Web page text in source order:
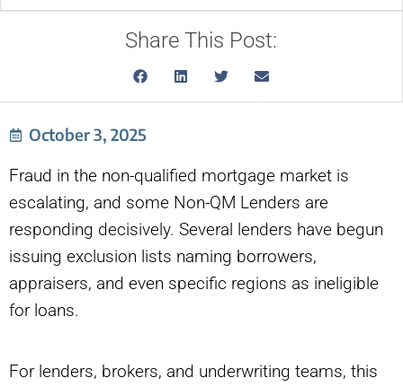
Share This Post:
October 3, 2025
Fraud in the non-qualified mortgage market is
escalating, and some Non-QM Lenders are
responding decisively. Several lenders have begun
issuing exclusion lists naming borrowers,
appraisers, and even specific regions as ineligible
for loans.
For lenders, brokers, and underwriting teams, this